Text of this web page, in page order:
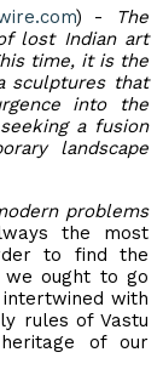
) -
The
lost Indian art
time, it is the
sculptures that
into the
a fusion
landscape
problems
the most
to find the
ought to go
with
rules of Vastu
of our